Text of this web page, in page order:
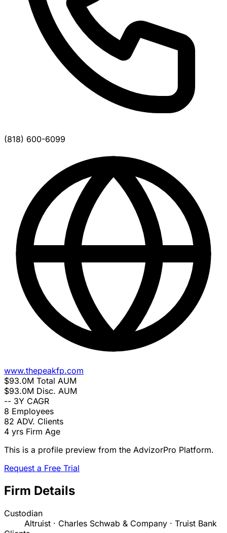
(818) 600-6099
www.thepeakfp.com
$93.0M Total AUM
$93.0M Disc. AUM
-- 3Y CAGR
8 Employees
82 ADV. Clients
4 yrs Firm Age
This is a profile preview from the AdvizorPro Platform.
Request a Free Trial
Firm Details
Custodian
Altruist · Charles Schwab & Company · Truist Bank